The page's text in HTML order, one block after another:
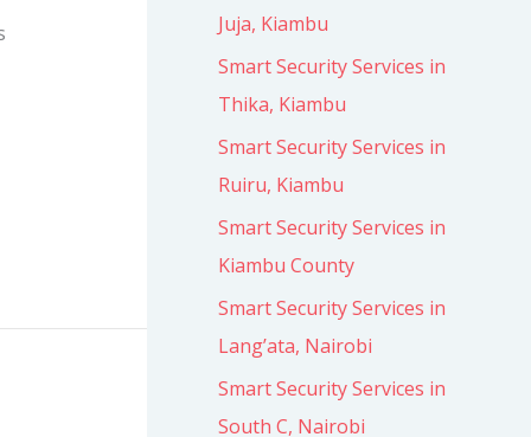
Juja, Kiambu
Smart Security Services in
Thika, Kiambu
Smart Security Services in
Ruiru, Kiambu
Smart Security Services in
Kiambu County
Smart Security Services in
Lang’ata, Nairobi
Smart Security Services in
South C, Nairobi